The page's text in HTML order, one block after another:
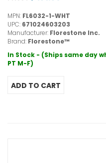
MPN: FL6032-1-WHT
UPC: 671024603203
Manufacturer: Florestone Inc.
Brand: Florestone™
In Stock - (Ships same day
PT M-F)